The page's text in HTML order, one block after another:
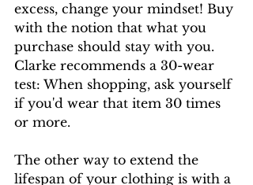
excess, change your mindset! Buy
with the notion that what you
purchase should stay with you.
Clarke recommends a 30-wear
test: When shopping, ask yourself
if you'd wear that item 30 times
or more.
The other way to extend the
lifespan of your clothing is with a